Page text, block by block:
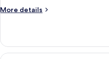
(12
Hours
More details
More
Room
(12